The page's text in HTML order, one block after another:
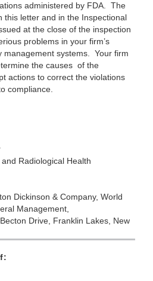
administered by FDA. The
this letter and in the Inspectional
at the close of the inspection
problems in your firm’s
management systems. Your firm
the causes of the
actions to correct the violations
compliance.
Radiological Health
Dickinson & Company, World
Management,
Drive, Franklin Lakes, New